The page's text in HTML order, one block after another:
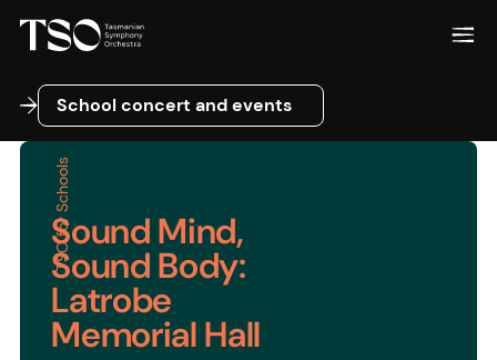
School concert and events
School concert and events
TSO for Schools
Sound Mind,
Sound Body:
Latrobe
Memorial Hall